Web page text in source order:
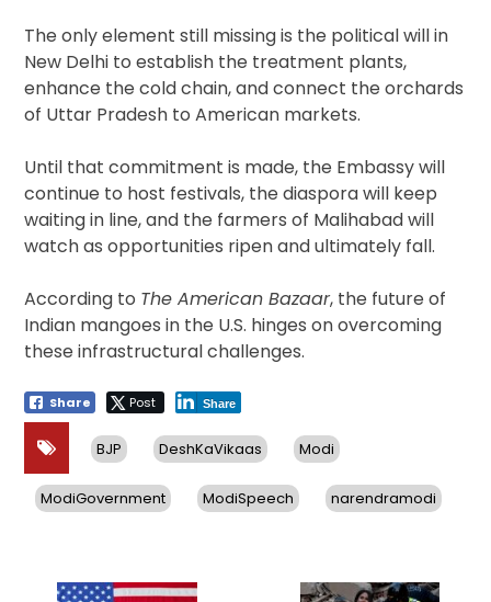
The only element still missing is the political will in
New Delhi to establish the treatment plants,
enhance the cold chain, and connect the orchards
of Uttar Pradesh to American markets.
Until that commitment is made, the Embassy will
continue to host festivals, the diaspora will keep
waiting in line, and the farmers of Malihabad will
watch as opportunities ripen and ultimately fall.
According to The American Bazaar, the future of
Indian mangoes in the U.S. hinges on overcoming
these infrastructural challenges.
Share Post Share
BJP DeshKaVikaas Modi
ModiGovernment ModiSpeech narendramodi
navigation